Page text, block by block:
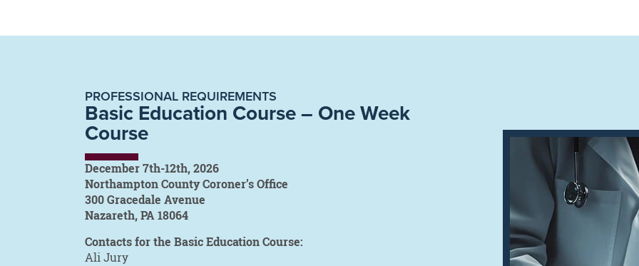
PROFESSIONAL REQUIREMENTS
Basic Education Course – One Week
Course
December 7th-12th, 2026
Northampton County Coroner’s Office
300 Gracedale Avenue
Nazareth, PA 18064
Contacts for the Basic Education Course:
Ali Jury